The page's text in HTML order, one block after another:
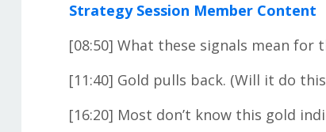
Strategy Session Member Content
[08:50] What these signals mean for
[11:40] Gold pulls back. (Will it do
[16:20] Most don’t know this gold